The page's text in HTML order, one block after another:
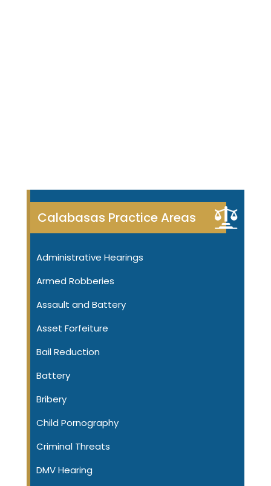
Calabasas Practice Areas
Administrative Hearings
Armed Robberies
Assault and Battery
Asset Forfeiture
Bail Reduction
Battery
Bribery
Child Pornography
Criminal Threats
DMV Hearing